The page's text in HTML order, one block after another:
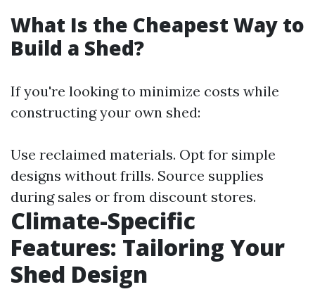
What Is the Cheapest Way to
Build a Shed?
If you're looking to minimize costs while
constructing your own shed:
Use reclaimed materials. Opt for simple
designs without frills. Source supplies
during sales or from discount stores.
Climate-Specific
Features: Tailoring Your
Shed Design